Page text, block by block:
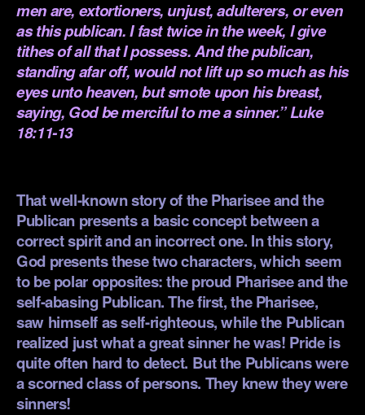
men are, extortioners, unjust, adulterers, or even
as this publican. I fast twice in the week, I give
tithes of all that I possess. And the publican,
standing afar off, would not lift up so much as his
eyes unto heaven, but smote upon his breast,
saying, God be merciful to me a sinner.” Luke
18:11-13
That well-known story of the Pharisee and the
Publican presents a basic concept between a
correct spirit and an incorrect one. In this story,
God presents these two characters, which seem
to be polar opposites: the proud Pharisee and the
self-abasing Publican. The first, the Pharisee,
saw himself as self-righteous, while the Publican
realized just what a great sinner he was! Pride is
quite often hard to detect. But the Publicans were
a scorned class of persons. They knew they were
sinners!